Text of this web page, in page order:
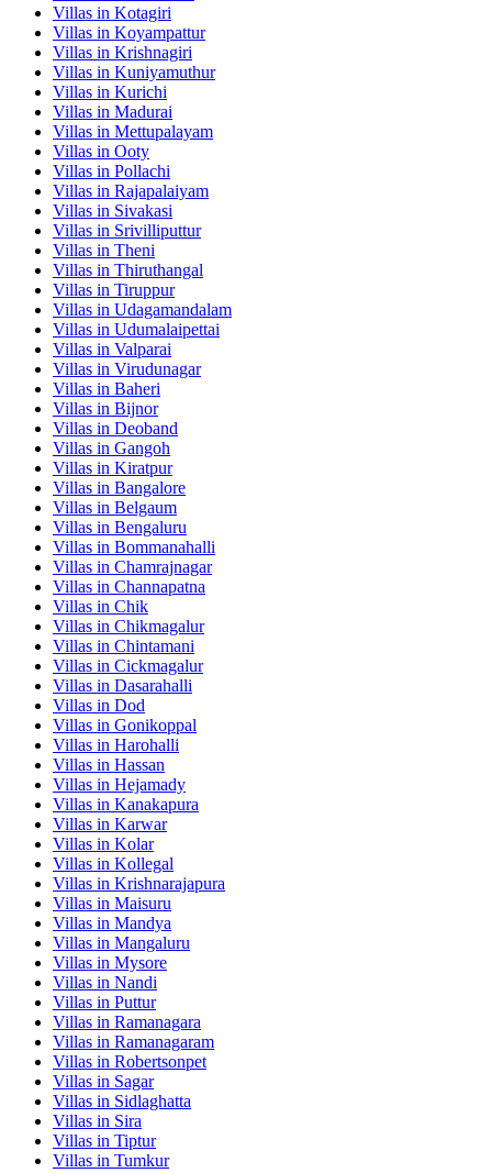
Villas in Kotagiri
Villas in Koyampattur
Villas in Krishnagiri
Villas in Kuniyamuthur
Villas in Kurichi
Villas in Madurai
Villas in Mettupalayam
Villas in Ooty
Villas in Pollachi
Villas in Rajapalaiyam
Villas in Sivakasi
Villas in Srivilliputtur
Villas in Theni
Villas in Thiruthangal
Villas in Tiruppur
Villas in Udagamandalam
Villas in Udumalaipettai
Villas in Valparai
Villas in Virudunagar
Villas in Baheri
Villas in Bijnor
Villas in Deoband
Villas in Gangoh
Villas in Kiratpur
Villas in Bangalore
Villas in Belgaum
Villas in Bengaluru
Villas in Bommanahalli
Villas in Chamrajnagar
Villas in Channapatna
Villas in Chik
Villas in Chikmagalur
Villas in Chintamani
Villas in Cickmagalur
Villas in Dasarahalli
Villas in Dod
Villas in Gonikoppal
Villas in Harohalli
Villas in Hassan
Villas in Hejamady
Villas in Kanakapura
Villas in Karwar
Villas in Kolar
Villas in Kollegal
Villas in Krishnarajapura
Villas in Maisuru
Villas in Mandya
Villas in Mangaluru
Villas in Mysore
Villas in Nandi
Villas in Puttur
Villas in Ramanagara
Villas in Ramanagaram
Villas in Robertsonpet
Villas in Sagar
Villas in Sidlaghatta
Villas in Sira
Villas in Tiptur
Villas in Tumkur